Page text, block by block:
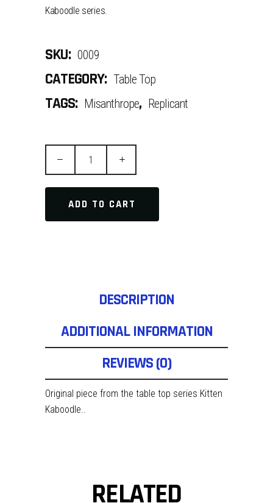
Kaboodle series.
SKU: 0009
CATEGORY: Table Top
TAGS: Misanthrope, Replicant
ADD TO CART
DESCRIPTION
ADDITIONAL INFORMATION
REVIEWS (0)
Original piece from the table top series Kitten
Kaboodle..
RELATED